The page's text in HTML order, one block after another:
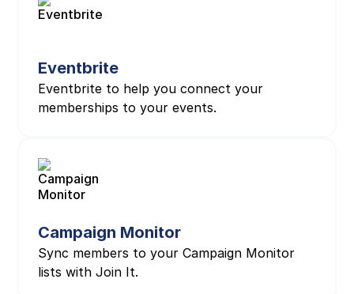
Eventbrite
Eventbrite to help you connect your
memberships to your events.
Campaign Monitor
Sync members to your Campaign Monitor
lists with Join It.